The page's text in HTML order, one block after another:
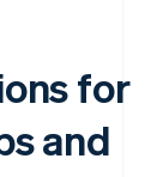
for
and